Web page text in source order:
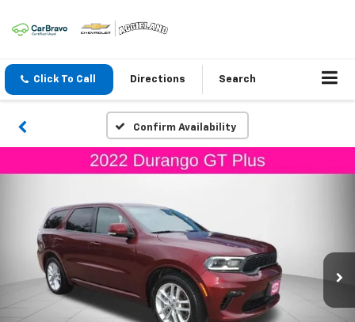
Click To Call Directions Search
Confirm Availability